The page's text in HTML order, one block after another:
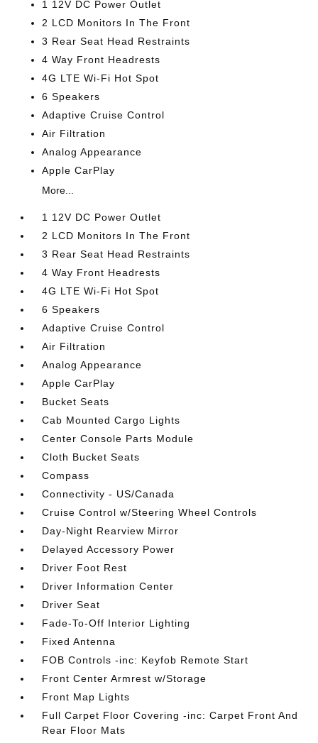
1 12V DC Power Outlet
2 LCD Monitors In The Front
3 Rear Seat Head Restraints
4 Way Front Headrests
4G LTE Wi-Fi Hot Spot
6 Speakers
Adaptive Cruise Control
Air Filtration
Analog Appearance
Apple CarPlay
More...
1 12V DC Power Outlet
2 LCD Monitors In The Front
3 Rear Seat Head Restraints
4 Way Front Headrests
4G LTE Wi-Fi Hot Spot
6 Speakers
Adaptive Cruise Control
Air Filtration
Analog Appearance
Apple CarPlay
Bucket Seats
Cab Mounted Cargo Lights
Center Console Parts Module
Cloth Bucket Seats
Compass
Connectivity - US/Canada
Cruise Control w/Steering Wheel Controls
Day-Night Rearview Mirror
Delayed Accessory Power
Driver Foot Rest
Driver Information Center
Driver Seat
Fade-To-Off Interior Lighting
Fixed Antenna
FOB Controls -inc: Keyfob Remote Start
Front Center Armrest w/Storage
Front Map Lights
Full Carpet Floor Covering -inc: Carpet Front And
Rear Floor Mats